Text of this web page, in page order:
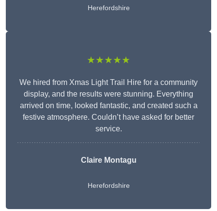
Herefordshire
★★★★★
We hired from Xmas Light Trail Hire for a community
display, and the results were stunning. Everything
arrived on time, looked fantastic, and created such a
festive atmosphere. Couldn’t have asked for better
service.
Claire Montagu
Herefordshire